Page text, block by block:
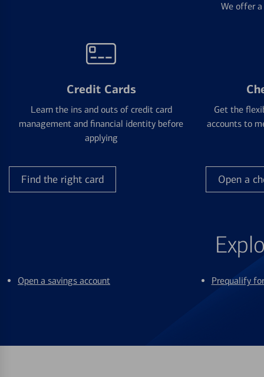
We offer
Credit Cards
Learn the ins and outs of credit card
management and financial identity before
applying
Find the right card
Get the
accounts to
Open a
Open a savings account Prequalify